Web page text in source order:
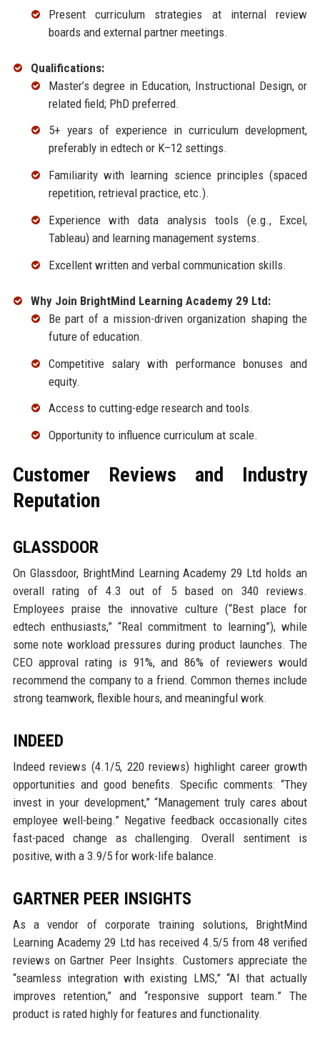
Present curriculum strategies at internal review
boards and external partner meetings.
Qualifications:
Master’s degree in Education, Instructional Design, or
related field; PhD preferred.
5+ years of experience in curriculum development,
preferably in edtech or K–12 settings.
Familiarity with learning science principles (spaced
repetition, retrieval practice, etc.).
Experience with data analysis tools (e.g., Excel,
Tableau) and learning management systems.
Excellent written and verbal communication skills.
Why Join BrightMind Learning Academy 29 Ltd:
Be part of a mission-driven organization shaping the
future of education.
Competitive salary with performance bonuses and
equity.
Access to cutting-edge research and tools.
Opportunity to influence curriculum at scale.
Customer Reviews and Industry
Reputation
GLASSDOOR
On Glassdoor, BrightMind Learning Academy 29 Ltd holds an
overall rating of 4.3 out of 5 based on 340 reviews.
Employees praise the innovative culture (“Best place for
edtech enthusiasts,” “Real commitment to learning”), while
some note workload pressures during product launches. The
CEO approval rating is 91%, and 86% of reviewers would
recommend the company to a friend. Common themes include
strong teamwork, flexible hours, and meaningful work.
INDEED
Indeed reviews (4.1/5, 220 reviews) highlight career growth
opportunities and good benefits. Specific comments: “They
invest in your development,” “Management truly cares about
employee well-being.” Negative feedback occasionally cites
fast-paced change as challenging. Overall sentiment is
positive, with a 3.9/5 for work-life balance.
GARTNER PEER INSIGHTS
As a vendor of corporate training solutions, BrightMind
Learning Academy 29 Ltd has received 4.5/5 from 48 verified
reviews on Gartner Peer Insights. Customers appreciate the
“seamless integration with existing LMS,” “AI that actually
improves retention,” and “responsive support team.” The
product is rated highly for features and functionality.